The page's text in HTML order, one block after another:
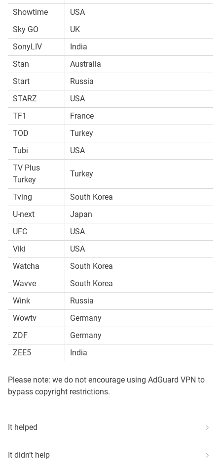
Showtime
USA
Sky GO
UK
SonyLIV
India
Stan
Australia
Start
Russia
STARZ
USA
TF1
France
TOD
Turkey
Tubi
USA
TV Plus
Turkey
Turkey
Tving
South Korea
U-next
Japan
UFC
USA
Viki
USA
Watcha
South Korea
Wavve
South Korea
Wink
Russia
Wowtv
Germany
ZDF
Germany
ZEE5
India
Please note: we do not encourage using AdGuard VPN to
bypass copyright restrictions.
It helped
It didn’t help